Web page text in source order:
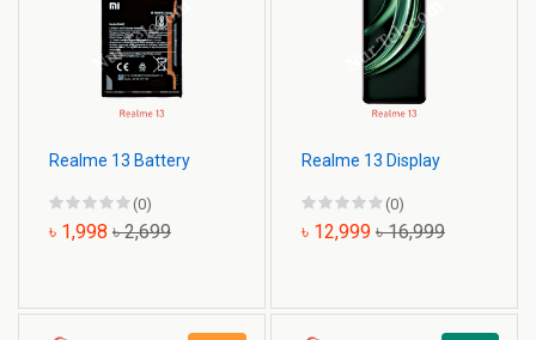
Realme 13 Battery
(0)
৳ 1,998 ৳ 2,699
Realme 13 Display
(0)
৳ 12,999 ৳ 16,999